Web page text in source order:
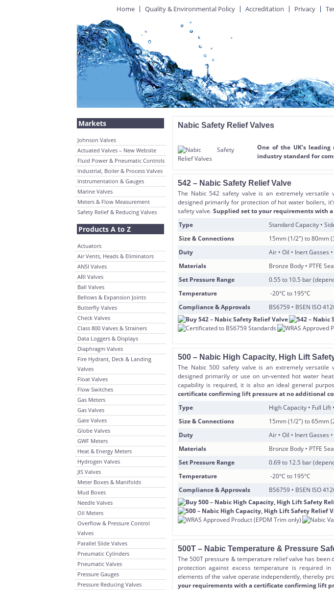
Home Quality & Environmental Policy Accreditation Privacy
Markets
Johnson Valves
Actuated Valves – New Website
Fluid Power & Pneumatic Controls
Industrial, Boiler & Process Valves
Instrumentation & Gauges
Marine Valves
Meters & Flow Measurement
Safety Relief & Reducing Valves
Products A to Z
Actuators
Air Vents, Heads & Eliminators
ANSI Valves
ARI Valves
Ball Valves
Bellows & Expansion Joints
Butterfly Valves
Check Valves
Class 800 Valves & Strainers
Data Loggers & Displays
Diaphragm Valves
Fire Hydrant, Deck & Landing
Valves
Float Valves
Flow Switches
Gas Meters
Gas Valves
Gate Valves
Globe Valves
GWF Meters
Heat & Energy Meters
Hydrogen Valves
JIS Valves
Meter Boxes & Manifolds
Mud Boxes
Needle Valves
Oil Meters
Overflow & Pressure Control
Valves
Parallel Slide Valves
Pneumatic Cylinders
Pneumatic Valves
Pressure Gauges
Pressure Reducing Valves
Nabic Safety Relief Valves
One of the UK’s
industry standard for
542 – Nabic Safety Relief Valve
The Nabic 542 safety valve is an extremely
designed primarily for protection of hot water boilers,
safety valve.Supplied set to your requirements with
Type
Standard Capacity •
Size & Connections
15mm (1/2″) to 80mm
Duty
Air • Oil • Inert Gasses
Materials
Bronze Body • PTFE
Set Pressure Range
0.55 to 10.5 bar
Temperature
-20°C to 195°C
Compliance & Approvals
BS6759 • BSEN ISO
500 – Nabic High Capacity, High Lift
The Nabic 500 safety valve is an extremely
designed primarily or use on un-vented hot water
capability is required, it is also an ideal general
certificate confirming lift pressure at no additional
Type
High Capacity • Full
Size & Connections
15mm (1/2″) to 65mm
Duty
Air • Oil • Inert Gasses
Materials
Bronze Body • PTFE
Set Pressure Range
0.69 to 12.5 bar
Temperature
-20°C to 195°C
Compliance & Approvals
BS6759 • BSEN ISO
500T – Nabic Temperature & Pressure
The 500T pressure & temperature relief valve has
protection against excess temperature is required
elements of the valve operate independently, thereby
your requirements with a certificate confirming lift